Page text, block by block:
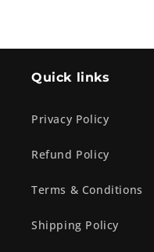
Quick links
Privacy Policy
Refund Policy
Terms & Conditions
Shipping Policy